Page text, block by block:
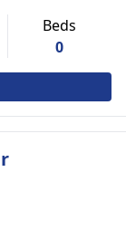
Beds
0